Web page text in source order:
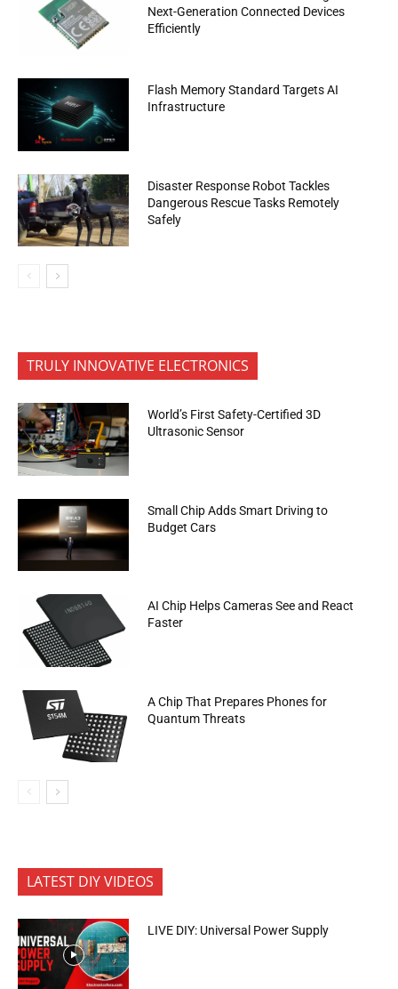
Next-Generation Connected Devices
Efficiently
Flash Memory Standard Targets AI
Infrastructure
Disaster Response Robot Tackles
Dangerous Rescue Tasks Remotely
Safely
TRULY INNOVATIVE ELECTRONICS
World’s First Safety-Certified 3D
Ultrasonic Sensor
Small Chip Adds Smart Driving to
Budget Cars
AI Chip Helps Cameras See and React
Faster
A Chip That Prepares Phones for
Quantum Threats
LATEST DIY VIDEOS
LIVE DIY: Universal Power Supply